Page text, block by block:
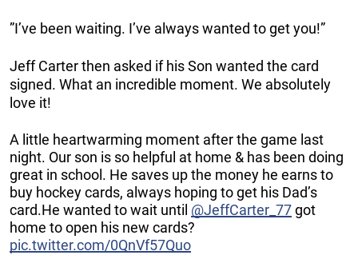
”I’ve been waiting. I’ve always wanted to get you!”
Jeff Carter then asked if his Son wanted the card
signed. What an incredible moment. We absolutely
love it!
A little heartwarming moment after the game last
night. Our son is so helpful at home & has been doing
great in school. He saves up the money he earns to
buy hockey cards, always hoping to get his Dad’s
card.He wanted to wait until @JeffCarter_77got
home to open his new cards?
pic.twitter.com/0QnVf57Quo